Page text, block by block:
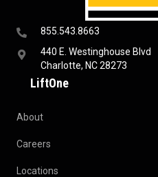
855.543.8663
440 E. Westinghouse Blvd
Charlotte, NC 28273
LiftOne
About
Careers
Locations